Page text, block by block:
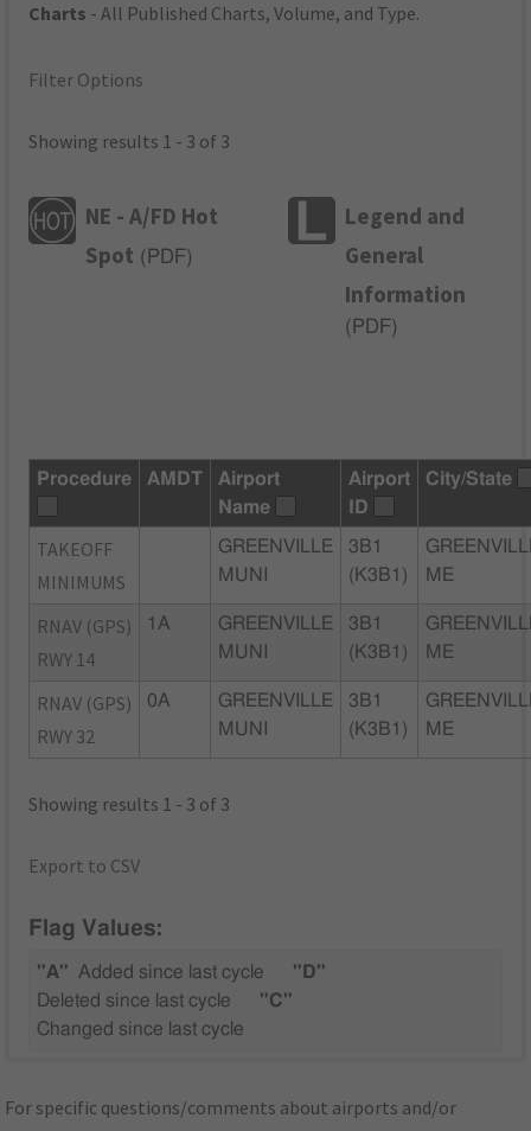
Charts - All Published Charts, Volume, and Type.
Filter Options
Showing results 1 - 3 of 3
NE - A/FD Hot
Spot ( PDF)
Legend and
General
Information
( PDF)
Procedure AMDT
Airport
Name
Airport
ID
City/State
TAKEOFF
MINIMUMS
GREENVILLE
MUNI
3B1
(K3B1)
ME
RNAV (GPS)
RWY 14
1A
GREENVILLE
MUNI
3B1
(K3B1)
ME
RNAV (GPS)
RWY 32
0A
GREENVILLE
MUNI
3B1
(K3B1)
ME
Showing results 1 - 3 of 3
Export to CSV
Flag Values:
"A" Added since last cycle
"D"
Deleted since last cycle
"C"
Changed since last cycle
For specific questions/comments about airports and/or